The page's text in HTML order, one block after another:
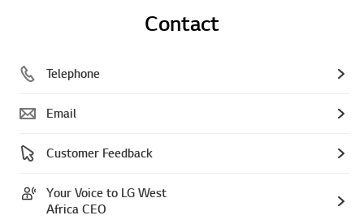
Contact
Telephone
Email
Customer Feedback
Your Voice to LG West
Africa CEO